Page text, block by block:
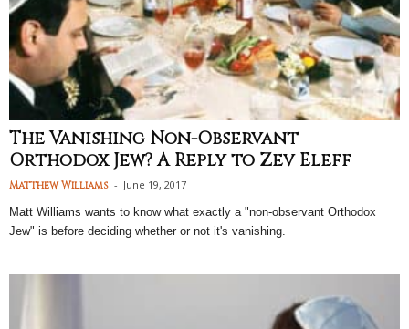
The Vanishing Non-Observant
Orthodox Jew? A Reply to Zev Eleff
Matthew Williams - June 19, 2017
Matt Williams wants to know what exactly a "non-observant Orthodox
Jew" is before deciding whether or not it's vanishing.